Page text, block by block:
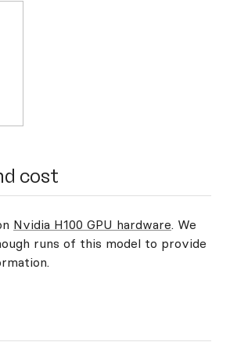
cost
Nvidia H100 GPU hardware. We
runs of this model to provide